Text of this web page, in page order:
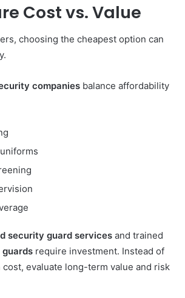
Cost vs. Value
choosing the cheapest option can
companies balance affordability
security guard services and trained
require investment. Instead of
evaluate long-term value and risk